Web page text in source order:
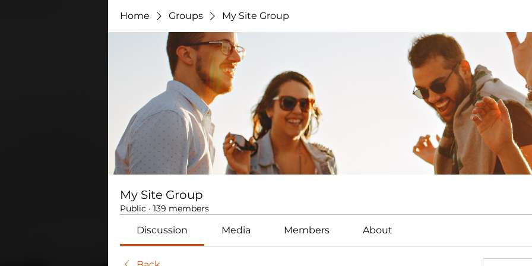
Home Groups My Site Group
My Site Group
Public · 139 members
Discussion Media Members About